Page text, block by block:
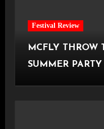
Festival Review
MCFLY THROW
SUMMER